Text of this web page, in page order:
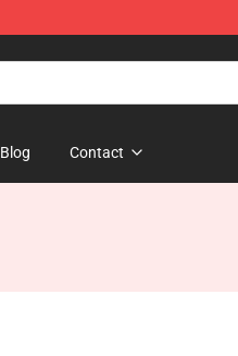
Blog Contact